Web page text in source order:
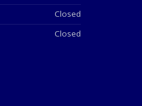
Closed
Closed